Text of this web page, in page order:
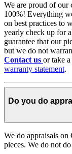
We are proud of our
100%! Everything
on best practices to
yearly check up for
guarantee that our
but we do not
Contact us or take
warranty statement.
Do you do
We do appraisals
pieces. We do not